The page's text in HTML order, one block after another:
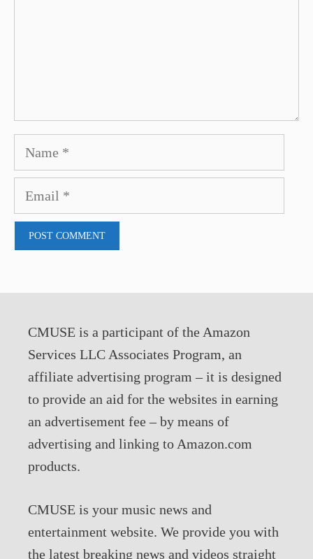
Name
Email
CMUSE is a participant of the Amazon
Services LLC Associates Program, an
affiliate advertising program – it is designed
to provide an aid for the websites in earning
an advertisement fee – by means of
advertising and linking to Amazon.com
products.
CMUSE is your music news and
entertainment website. We provide you with
the latest breaking news and videos straight